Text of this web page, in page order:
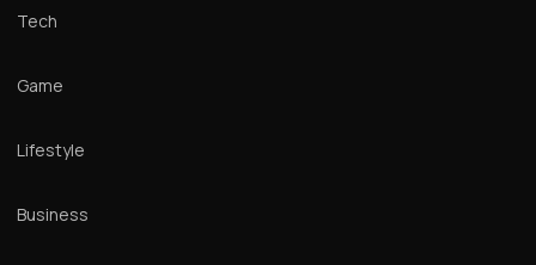
Tech
Game
Lifestyle
Business